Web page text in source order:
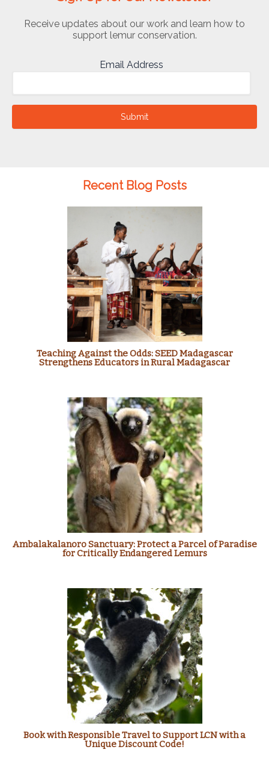
Receive updates about our work and learn how to
support lemur conservation.
Email Address
Submit
Recent Blog Posts
Teaching Against the Odds: SEED Madagascar
Strengthens Educators in Rural Madagascar
Ambalakalanoro Sanctuary: Protect a Parcel of Paradise
for Critically Endangered Lemurs
Book with Responsible Travel to Support LCN with a
Unique Discount Code!